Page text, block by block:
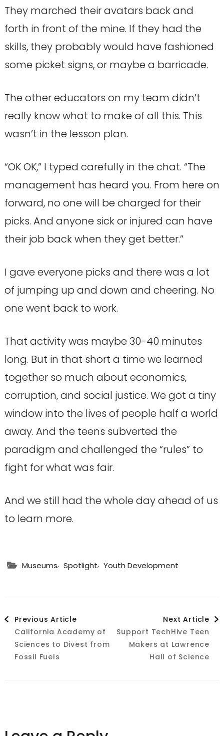
They marched their avatars back and
forth in front of the mine. If they had the
skills, they probably would have fashioned
some picket signs, or maybe a barricade.
The other educators on my team didn’t
really know what to make of all this. This
wasn’t in the lesson plan.
“OK OK,” I typed carefully in the chat. “The
management has heard you. From here on
forward, no one will be charged for their
picks. And anyone sick or injured can have
their job back when they get better.”
I gave everyone picks and there was a lot
of jumping up and down and cheering. No
one went back to work.
That activity was maybe 30-40 minutes
long. But in that short a time we learned
together so much about economics,
corruption, and social justice. We got a tiny
window into the lives of people half a world
away. And the teens subverted the
paradigm and challenged the “rules” to
fight for what was fair.
And we still had the whole day ahead of us
to learn more.
Museums, Spotlight, Youth Development
Post
Navigation
Previous Article
California Academy of
Sciences to Divest from
Fossil Fuels
Next Article
Support TechHive Teen
Makers at Lawrence
Hall of Science